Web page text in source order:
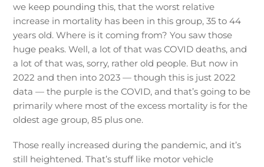
we keep pounding this, that the worst relative
increase in mortality has been in this group, 35 to 44
years old. Where is it coming from? You saw those
huge peaks. Well, a lot of that was COVID deaths, and
a lot of that was, sorry, rather old people. But now in
2022 and then into 2023 — though this is just 2022
data — the purple is the COVID, and that’s going to be
primarily where most of the excess mortality is for the
oldest age group, 85 plus one.
Those really increased during the pandemic, and it’s
still heightened. That’s stuff like motor vehicle